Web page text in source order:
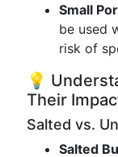
Small
be used
risk of
💡
Their
Salted vs.
Salted